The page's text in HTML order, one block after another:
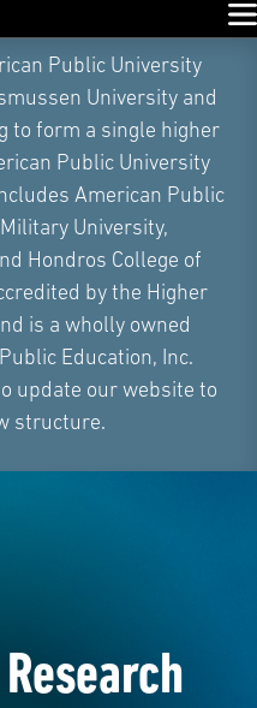
Public University
University and
to form a single higher
Public University
American Public
University,
Hondros College of
by the Higher
is a wholly owned
Education, Inc.
update our website to
structure.